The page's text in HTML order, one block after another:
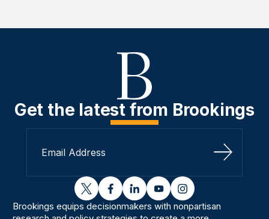
Get the latest from Brookings
Sign Up
twitterfacebooklinkedinyoutubeinstagram
Brookings equips decisionmakers with nonpartisan